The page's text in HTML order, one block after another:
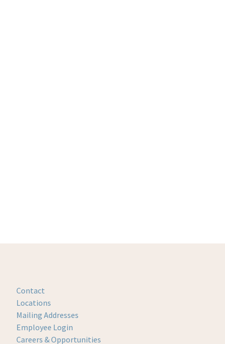
Contact
Locations
Mailing Addresses
Employee Login
Careers & Opportunities